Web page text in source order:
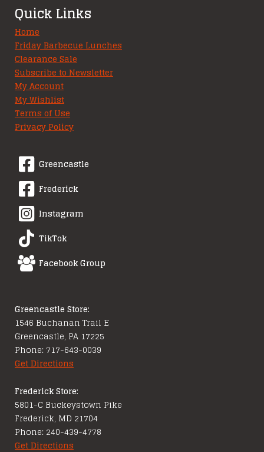
Quick Links
Home
Friday Barbecue Lunches
Clearance Sale
Subscribe to Newsletter
My Account
My Wishlist
Terms of Use
Privacy Policy
Greencastle
Frederick
Instagram
TikTok
Facebook Group
Greencastle Store:
1546 Buchanan Trail E
Greencastle, PA 17225
Phone: 717-643-0039
Get Directions
Frederick Store:
5801-C Buckeystown Pike
Frederick, MD 21704
Phone: 240-439-4778
Get Directions